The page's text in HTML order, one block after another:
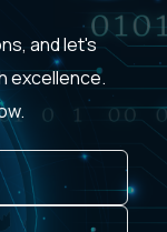
and let's
excellence.